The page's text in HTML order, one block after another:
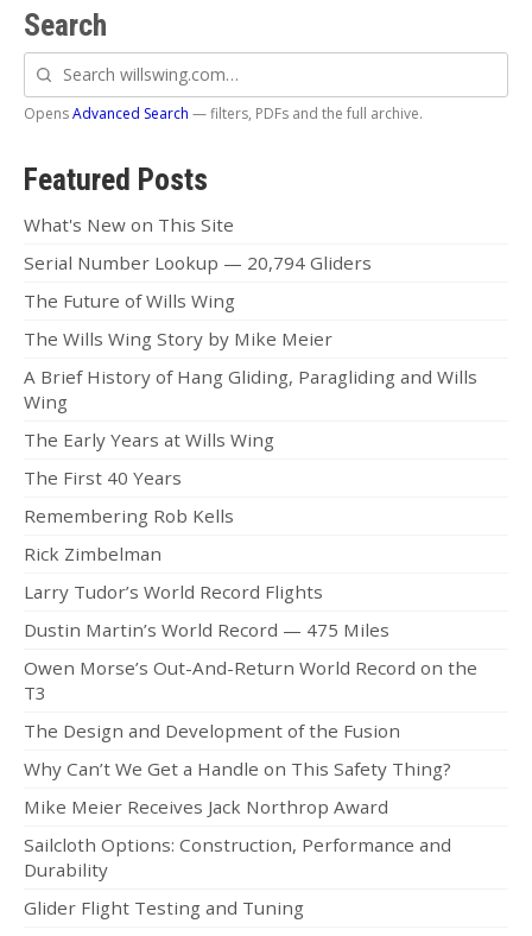
Wills Wing Vertical Stabilizer
Contact
Dealer Ref
News
News
Vlogs
Jeff
Zac
Dealer News
Search
Search
willswing.com
OpensAdvanced Search — filters, PDFs and the full archive.
Featured Posts
What's New on This Site
Serial Number Lookup — 20,794 Gliders
The Future of Wills Wing
The Wills Wing Story by Mike Meier
A Brief History of Hang Gliding, Paragliding and Wills
Wing
The Early Years at Wills Wing
The First 40 Years
Remembering Rob Kells
Rick Zimbelman
Larry Tudor’s World Record Flights
Dustin Martin’s World Record — 475 Miles
Owen Morse’s Out-And-Return World Record on the
T3
The Design and Development of the Fusion
Why Can’t We Get a Handle on This Safety Thing?
Mike Meier Receives Jack Northrop Award
Sailcloth Options: Construction, Performance and
Durability
Glider Flight Testing and Tuning